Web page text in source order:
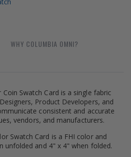
WHY COLUMBIA OMNI?
Coin Swatch Card is a single fabric
Product Developers, and
consistent and accurate
vendors, and manufacturers.
Swatch Card is a FHI color and
unfolded and 4" x 4" when folded.